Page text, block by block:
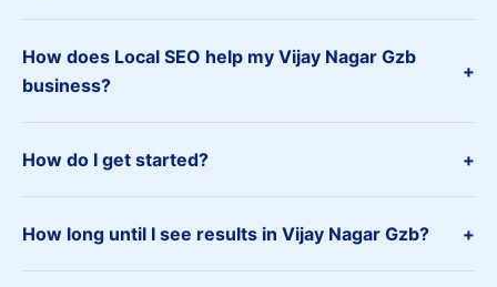
How does Local SEO help my Vijay Nagar Gzb
business?
+
How do I get started? +
How long until I see results in Vijay Nagar Gzb? +